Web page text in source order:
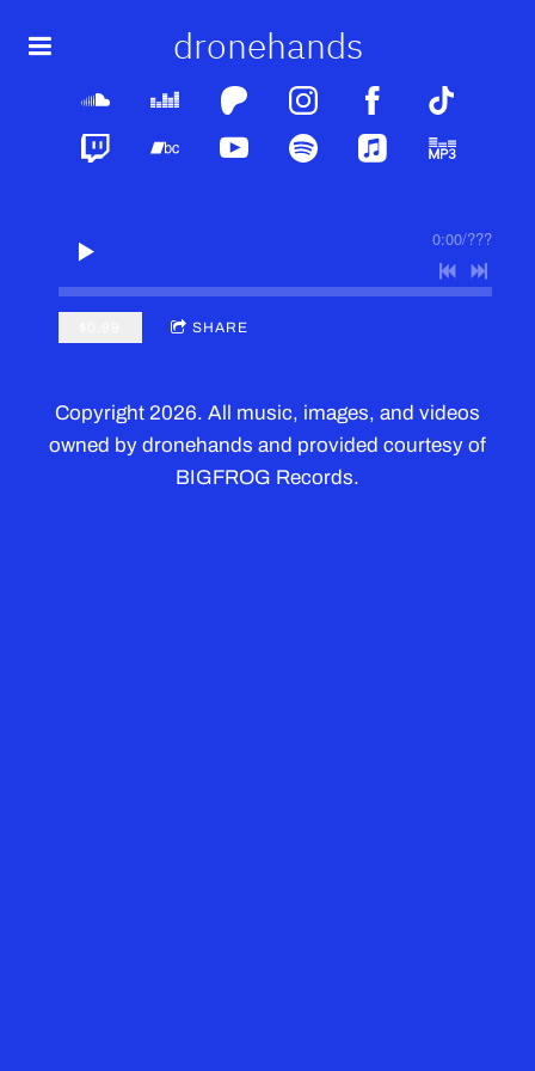
dronehands
0:00/???
SHARE
Copyright 2026. All music, images, and videos
owned by dronehands and provided courtesy of
BIGFROG Records.